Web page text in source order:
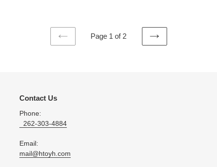
PREVIOUS
Page 1 of 2
NEXT
Contact Us
Phone:
262-303-4884
Email:
mail@htoyh.com